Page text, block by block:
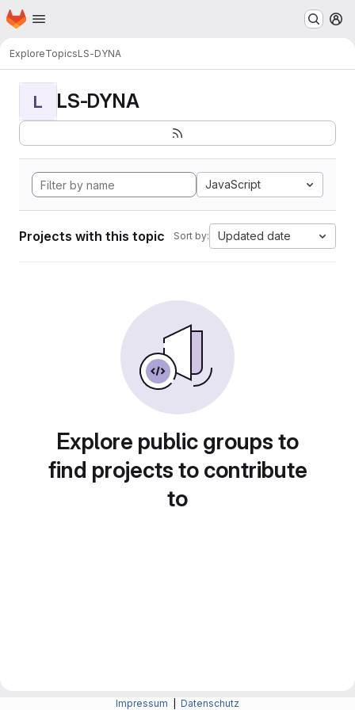
Skip to main content
Homepage
ExploreTopicsLS-DYNA
L LS-DYNA
JavaScript
Projects with this topic Sort by: Updated date
Explore public groups to
find projects to contribute
to
Impressum Datenschutz